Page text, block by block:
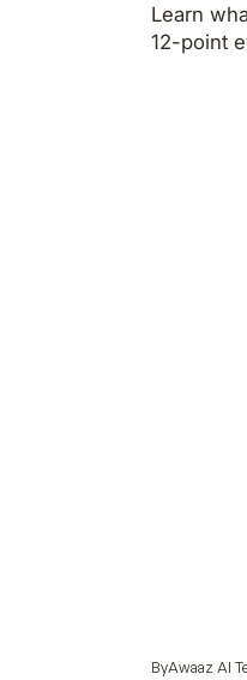
Learn
12-point
ByAwaaz AI